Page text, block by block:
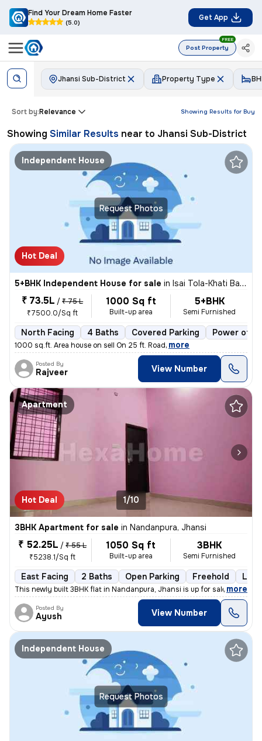
Find Your Dream Home Faster
(5.0)
Get App
Post Property
FREE
Jhansi Sub-District Property Type
Showing Results for Buy
Sort by:Relevance
Showing Similar Results near to Jhansi Sub-District
Request Photos
Independent House
Hot Deal
5+BHK Independent House for sale in Isai Tola-Khati Baba, Nagra, Jhansi
₹ 73.5L / ₹ 75 L
₹7500.0/Sq ft
1000 Sq ft
Built-up area
5+BHK
Semi Furnished
North Facing 4 Baths Covered Parking Power of
1000 sq.ft. Area house on sell On 25 ft. Road, more
Posted By
Rajveer View Number
Apartment
Hot Deal 1/10
3BHK Apartment for sale in Nandanpura, Jhansi
₹ 52.25L / ₹ 55 L
₹5238.1/Sq ft
1050 Sq ft
Built-up area
3BHK
Semi Furnished
East Facing 2 Baths Open Parking Freehold
This newly built 3BHK flat in Nandanpura, Jhansi is up for sale. The p
, more
Posted By
Ayush View Number
Request Photos
Independent House